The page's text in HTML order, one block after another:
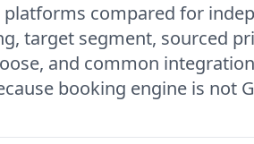
compared for
target segment, sourced
and common
booking engine is not